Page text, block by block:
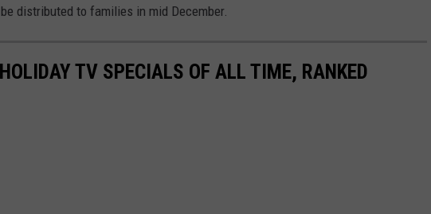
distributed to families in mid December.
TV SPECIALS OF ALL TIME, RANKED